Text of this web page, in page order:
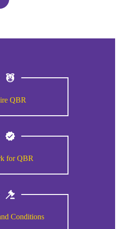
QBR
for QBR
Conditions